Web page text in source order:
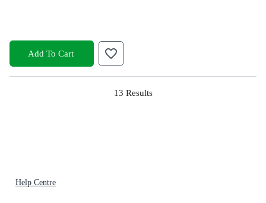
Add To Cart
13 Results
Help Centre